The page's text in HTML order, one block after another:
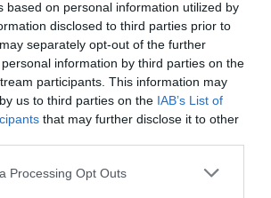
based on personal information utilized by
disclosed to third parties prior to
separately opt-out of the further
information by third parties on the
participants. This information may
us to third parties on the IAB’s List of
that may further disclose it to other
website/app uses one or more Google
Processing Opt Outs